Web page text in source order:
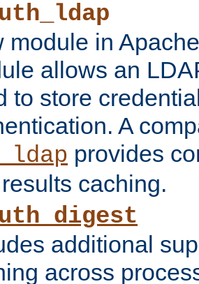
module in
allows an
to store
A
provides
caching.
additional
across